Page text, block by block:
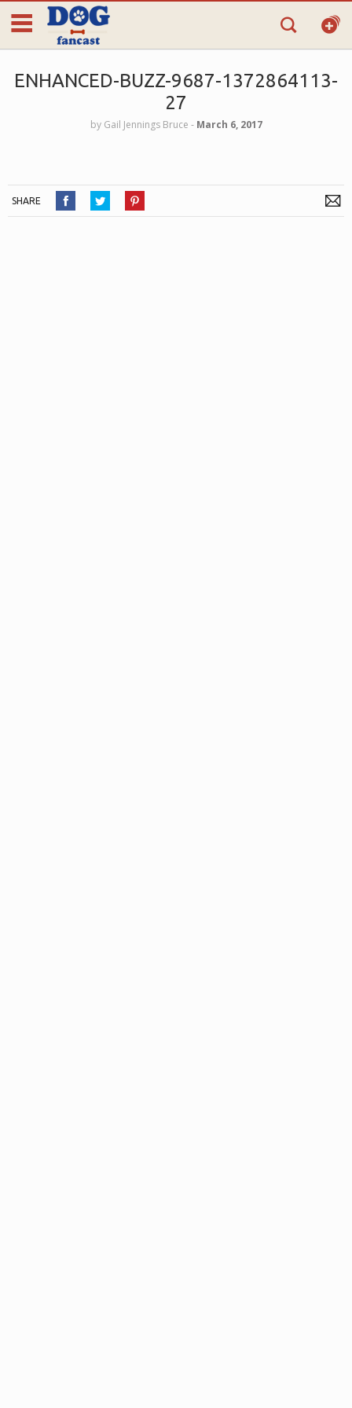
ENHANCED-BUZZ-9687-1372864113-
27
by Gail Jennings Bruce ‐ March 6, 2017
SHARE